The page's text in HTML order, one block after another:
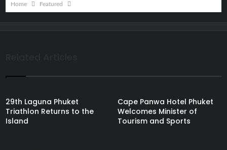
Home Featured
29th Laguna Phuket
Triathlon Returns to the
Island
Cape Panwa Hotel Phuket
Welcomes Minister of
Tourism and Sports